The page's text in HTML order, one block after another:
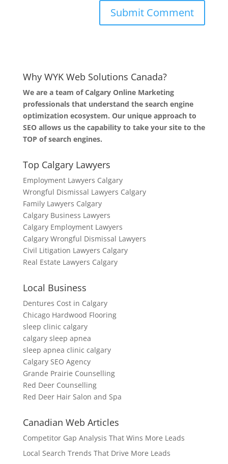
Why WYK Web Solutions Canada?
We are a team of Calgary Online Marketing
professionals that understand the search engine
optimization ecosystem. Our unique approach to
SEO allows us the capability to take your site to the
TOP of search engines.
Top Calgary Lawyers
Employment Lawyers Calgary
Wrongful Dismissal Lawyers Calgary
Family Lawyers Calgary
Calgary Business Lawyers
Calgary Employment Lawyers
Calgary Wrongful Dismissal Lawyers
Civil Litigation Lawyers Calgary
Real Estate Lawyers Calgary
Local Business
Dentures Cost in Calgary
Chicago Hardwood Flooring
sleep clinic calgary
calgary sleep apnea
sleep apnea clinic calgary
Calgary SEO Agency
Grande Prairie Counselling
Red Deer Counselling
Red Deer Hair Salon and Spa
Canadian Web Articles
Competitor Gap Analysis That Wins More Leads
Local Search Trends That Drive More Leads